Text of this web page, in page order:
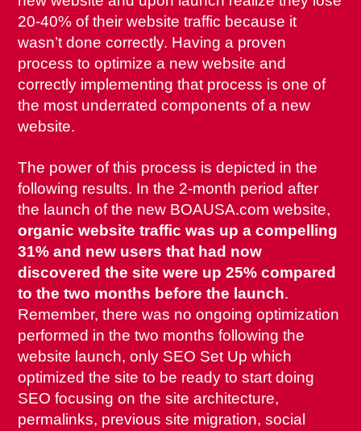
20-40% of their website traffic because it
wasn’t done correctly. Having a proven
process to optimize a new website and
correctly implementing that process is one of
the most underrated components of a new
website.
The power of this process is depicted in the
following results. In the 2-month period after
the launch of the new BOAUSA.com website,
organic website traffic was up a compelling
31% and new users that had now
discovered the site were up 25% compared
to the two months before the launch.
Remember, there was no ongoing optimization
performed in the two months following the
website launch, only SEO Set Up which
optimized the site to be ready to start doing
SEO focusing on the site architecture,
permalinks, previous site migration, social